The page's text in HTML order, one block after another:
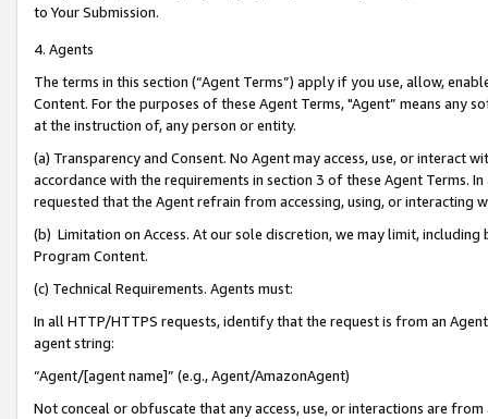
to Your Submission.
4. Agents
The terms in this section (“Agent Terms”) apply if you use, allow,
Content. For the purposes of these Agent Terms, "Agent” means
at the instruction of, any person or entity.
(a) Transparency and Consent. No Agent may access, use, or
accordance with the requirements in section 3 of these Agent Terms.
requested that the Agent refrain from accessing, using, or interacting
(b) Limitation on Access. At our sole discretion, we may limit,
Program Content.
(c) Technical Requirements. Agents must:
In all HTTP/HTTPS requests, identify that the request is from an
agent string:
“Agent/[agent name]” (e.g., Agent/AmazonAgent)
Not conceal or obfuscate that any access, use, or interactions are